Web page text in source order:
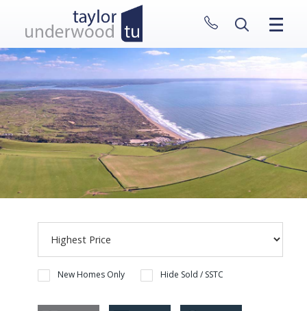
CLOSE MENU
HOME
PROPERTIES
NEW HOMES
ABOUT
SELL WITH US
New Homes Only Hide Sold / SSTC